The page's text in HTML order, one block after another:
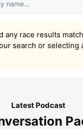
any race results
search or selecting
Latest Podcast